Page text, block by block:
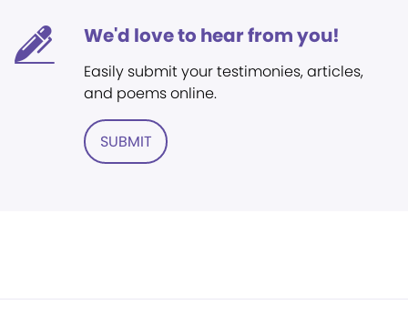
We'd love to hear from you!
Easily submit your testimonies, articles,
and poems online.
SUBMIT